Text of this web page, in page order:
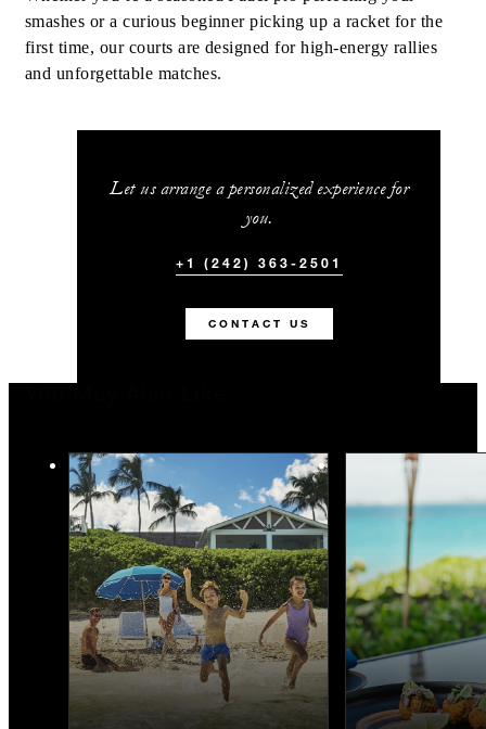
smashes or a curious beginner picking up a racket for the
first time, our courts are designed for high-energy rallies
and unforgettable matches.
Let us arrange a personalized experience for
you.
+1 (242) 363-2501
CONTACT US